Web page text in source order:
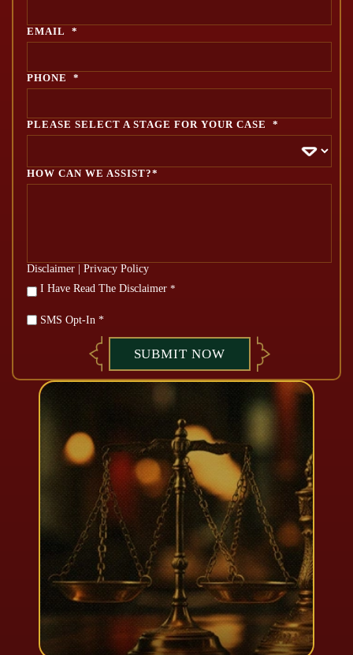
EMAIL *
PHONE *
PLEASE SELECT A STAGE FOR YOUR CASE *
HOW CAN WE ASSIST?*
Disclaimer
Privacy Policy
I Have Read The Disclaimer *
SMS Opt-In *